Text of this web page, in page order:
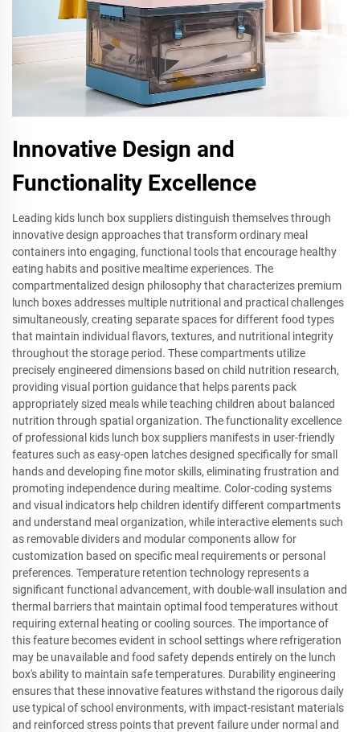
Innovative Design and
Functionality Excellence
Leading kids lunch box suppliers distinguish themselves through
innovative design approaches that transform ordinary meal
containers into engaging, functional tools that encourage healthy
eating habits and positive mealtime experiences. The
compartmentalized design philosophy that characterizes premium
lunch boxes addresses multiple nutritional and practical challenges
simultaneously, creating separate spaces for different food types
that maintain individual flavors, textures, and nutritional integrity
throughout the storage period. These compartments utilize
precisely engineered dimensions based on child nutrition research,
providing visual portion guidance that helps parents pack
appropriately sized meals while teaching children about balanced
nutrition through spatial organization. The functionality excellence
of professional kids lunch box suppliers manifests in user-friendly
features such as easy-open latches designed specifically for small
hands and developing fine motor skills, eliminating frustration and
promoting independence during mealtime. Color-coding systems
and visual indicators help children identify different compartments
and understand meal organization, while interactive elements such
as removable dividers and modular components allow for
customization based on specific meal requirements or personal
preferences. Temperature retention technology represents a
significant functional advancement, with double-wall insulation and
thermal barriers that maintain optimal food temperatures without
requiring external heating or cooling sources. The importance of
this feature becomes evident in school settings where refrigeration
may be unavailable and food safety depends entirely on the lunch
box's ability to maintain safe temperatures. Durability engineering
ensures that these innovative features withstand the rigorous daily
use typical of school environments, with impact-resistant materials
and reinforced stress points that prevent failure under normal and